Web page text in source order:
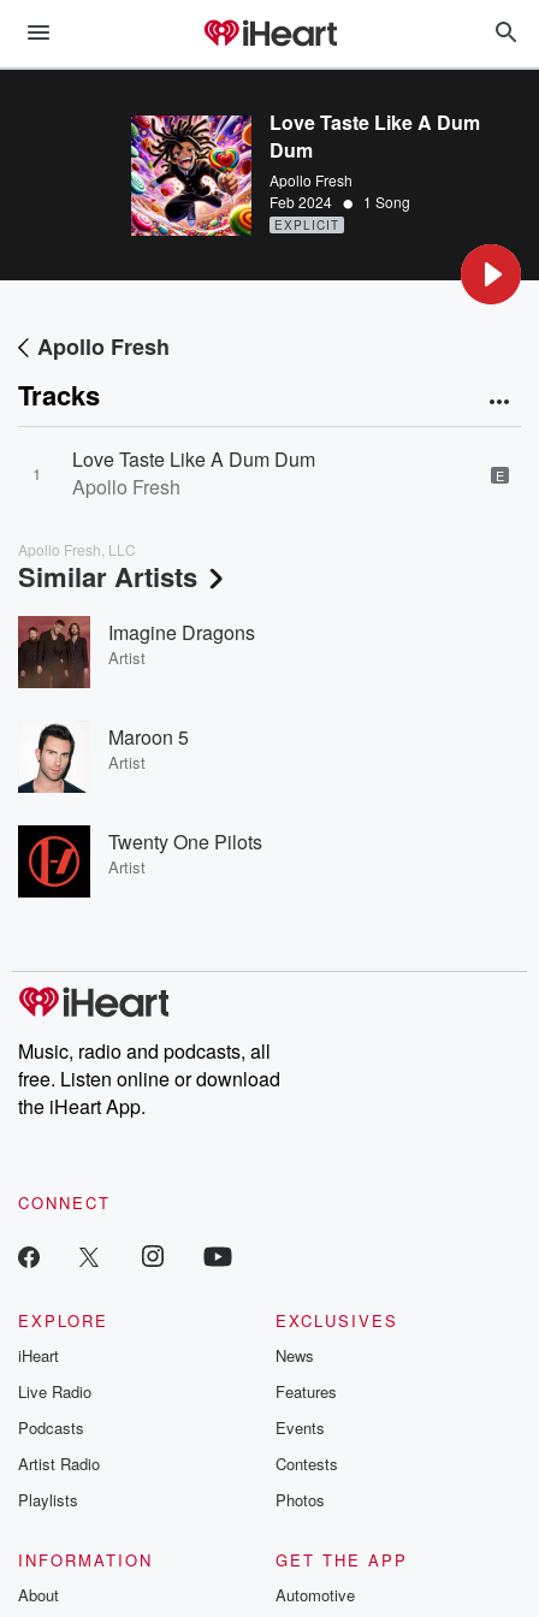
Love Taste Like A Dum
Dum
Apollo Fresh
Feb 2024 • 1 Song
EXPLICIT
Apollo Fresh
Tracks
1
Love Taste Like A Dum Dum
Apollo Fresh
E
Apollo Fresh, LLC
Similar Artists
Imagine Dragons
Artist
Maroon 5
Artist
Twenty One Pilots
Artist
Music, radio and podcasts, all
free. Listen online or download
the iHeart App.
CONNECT
EXPLORE
iHeart
Live Radio
Podcasts
Artist Radio
Playlists
EXCLUSIVES
News
Features
Events
Contests
Photos
INFORMATION
About
GET THE APP
Automotive